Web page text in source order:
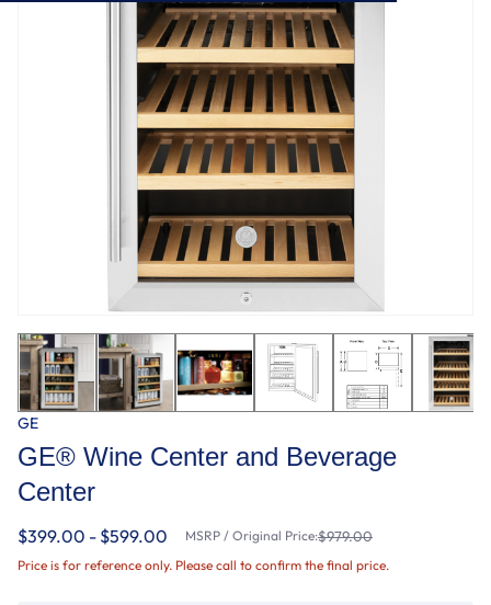
GE
GE® Wine Center and Beverage
Center
$399.00 - $599.00 MSRP / Original Price:$979.00
Price is for reference only. Please call to confirm the final price.